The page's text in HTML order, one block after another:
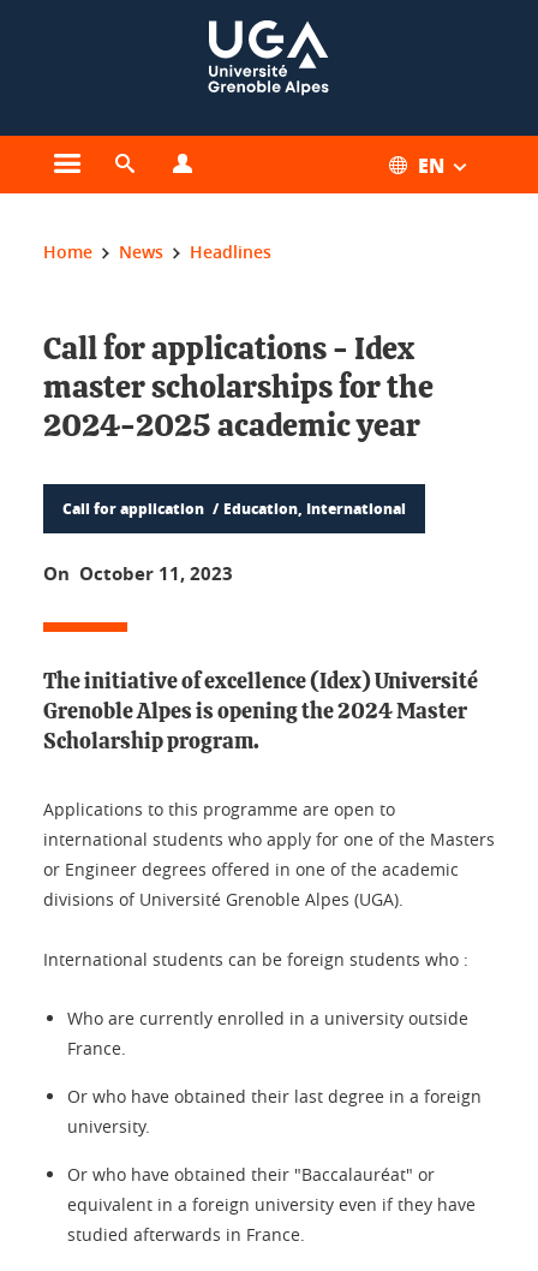
Open the main menu
Open the search engine EN
You are here:
Home News Headlines
Call for applications - Idex
master scholarships for the
2024-2025 academic year
Call for application Education, International
On October 11, 2023
The initiative of excellence (Idex) Université
Grenoble Alpes is opening the 2024 Master
Scholarship program.
Applications to this programme are open to
international students who apply for one of the Masters
or Engineer degrees offered in one of the academic
divisions of Université Grenoble Alpes (UGA).
International students can be foreign students who :
Who are currently enrolled in a university outside
France.
Or who have obtained their last degree in a foreign
university.
Or who have obtained their "Baccalauréat" or
equivalent in a foreign university even if they have
studied afterwards in France.